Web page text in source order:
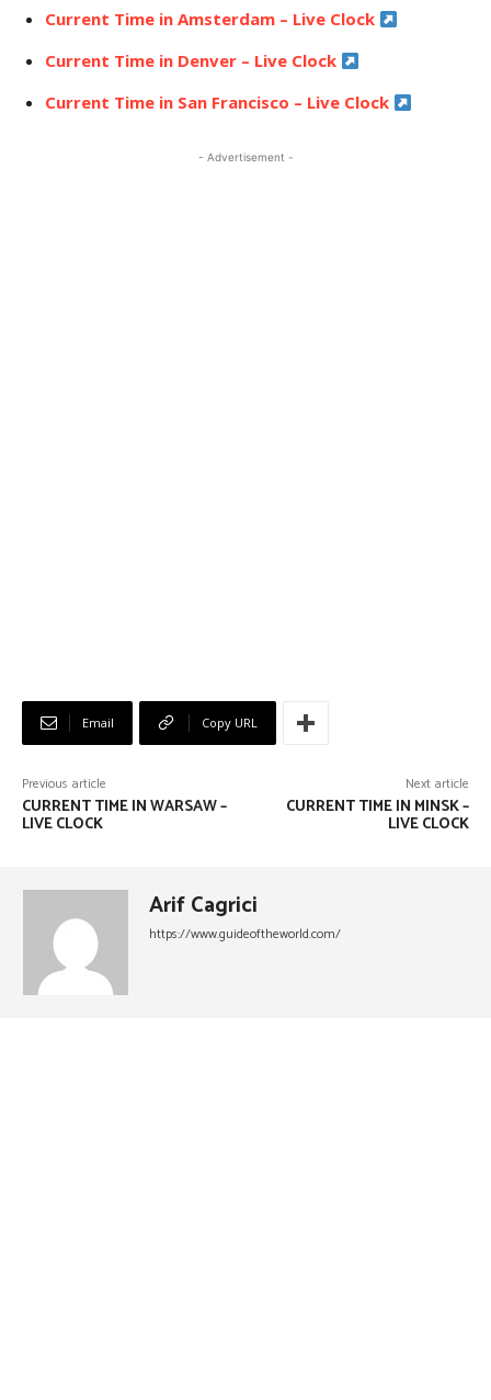
Current Time in Amsterdam – Live Clock
Current Time in Denver – Live Clock
Current Time in San Francisco – Live Clock
- Advertisement -
Email Copy URL
Previous article
CURRENT TIME IN WARSAW –
LIVE CLOCK
Next article
CURRENT TIME IN MINSK –
LIVE CLOCK
Arif Cagrici
https://www.guideoftheworld.com/